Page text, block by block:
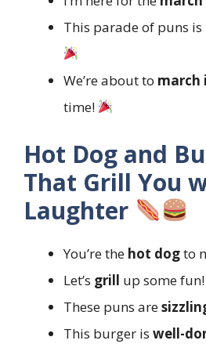
This parade of puns is
We’re about to march
time!
Hot Dog and
That Grill You
Laughter
You’re the hot dogto
Let’s grill up some fun!
These puns are
This burger is well-